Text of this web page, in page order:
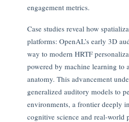
engagement metrics.
Case studies reveal how
platforms: OpenAL’s early 3D
way to modern HRTF
powered by machine learning to
anatomy. This advancement
generalized auditory models to
environments, a frontier deeply
cognitive science and real-world